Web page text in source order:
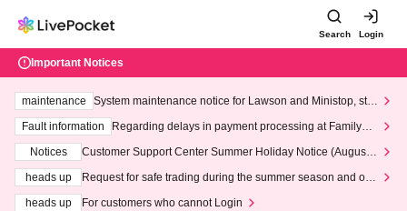
Search Login
Important Notices
maintenance
System maintenance notice for Lawson and Ministop, star
ting at 3:00 AM on Wednesday (Wed)
Fault information
Regarding delays in payment processing at FamilyMa
Notices
Customer Support Center Summer Holiday Notice (August 1
heads up
Request for safe trading during the summer season and our
heads up
For customers who cannot Login